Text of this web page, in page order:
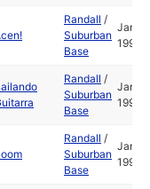
Randall /
Suburban
Base
Jan
1995
Randall /
Suburban
Base
Jan
1995
Randall /
Suburban
Base
Jan
1995